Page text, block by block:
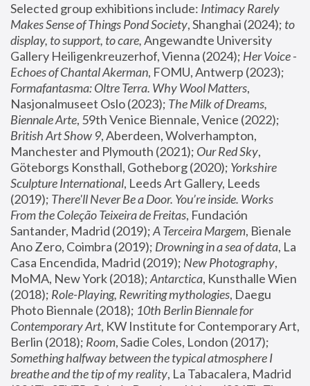
Selected group exhibitions include: Intimacy Rarely
Makes Sense of Things Pond Society, Shanghai (2024); to
display, to support, to care, Angewandte University
Gallery Heiligenkreuzerhof, Vienna (2024); Her Voice -
Echoes of Chantal Akerman
Formafantasma: Oltre Terra. Why Wool Matters,
Nasjonalmuseet Oslo (2023); The Milk of Dreams,
Biennale Arte
British Art Show 9, Aberdeen, Wolverhampton,
Manchester and Plymouth (2021); Our Red Sky,
Göteborgs Konsthall, Gotheborg (2020); Yorkshire
Sculpture International, Leeds Art Gallery, Leeds
(2019); There'll Never Be a Door. You’re inside. Works
From the Coleção Teixeira de Freitas, Fundación
Santander, Madrid (2019); A Terceira Margem, Bienale
Ano Zero, Coimbra (2019); Drowning in a sea of data, La
Casa Encendida, Madrid (2019); New Photography,
MoMA, New York (2018); Antarctica, Kunsthalle Wien
(2018); Role-Playing, Rewriting mythologies, Daegu
Photo Biennale (2018); 10th Berlin Biennale for
Contemporary Art, KW Institute for Contemporary Art,
Berlin (2018); Room
Something halfway between the typical atmosphere I
breathe and the tip of my reality, La Tabacalera, Madrid